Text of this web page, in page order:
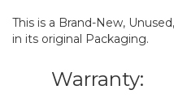
This is a Brand-New,
in its original Packaging.
Warranty: